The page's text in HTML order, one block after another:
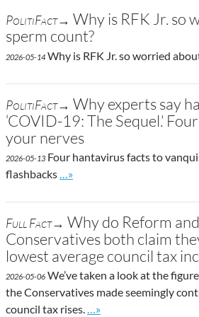
PolitiFact→ Why is RFK Jr. so
sperm count?
2026-05-14 Why is RFK Jr. so worried
PolitiFact→ Why experts say
‘COVID-19: The Sequel.’
your nerves
2026-05-13 Four hantavirus facts to
flashbacks
Go to site post
…»
Full Fact→ Why do Reform
Conservatives both claim
lowest average council tax
2026-05-06 We’ve taken a look at the
the Conservatives made seemingly
council tax rises.
Go to site post
…»